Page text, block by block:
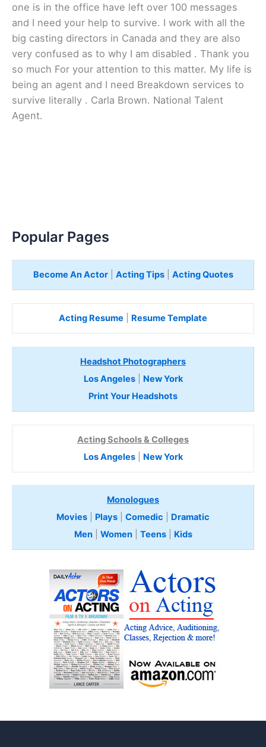
one is in the office have left over 100 messages
and I need your help to survive. I work with all the
big casting directors in Canada and they are also
very confused as to why I am disabled . Thank you
so much For your attention to this matter. My life is
being an agent and I need Breakdown services to
survive literally . Carla Brown. National Talent
Agent.
Popular Pages
Become An Actor| Acting Tips| Acting Quotes
Acting Resume Resume Template
Headshot Photographers
Los Angeles| New York
Print Your Headshots
Acting Schools & Colleges
Los Angeles| New York
Monologues
Movies
Plays Comedic
Dramatic
Men| Women| Teens Kids